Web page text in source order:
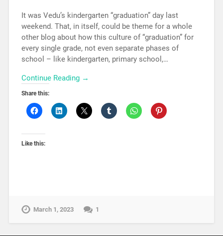
It was Vedu’s kindergarten “graduation” day last
weekend. That, in itself, could be theme for a whole
other blog about how this culture of “graduation” for
every single grade, not even separate phases of
school – like kindergarten, primary school,…
Continue Reading →
Share this:
Like this:
March 1, 2023 1